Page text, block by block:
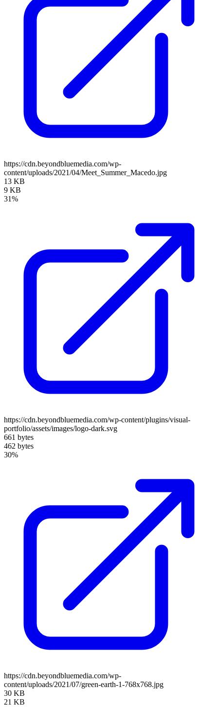
https://cdn.beyondbluemedia.com/wp-
content/uploads/2021/04/Meet_Summer_Macedo.jpg
13 KB
9 KB
31%
https://cdn.beyondbluemedia.com/wp-content/plugins/visual-
portfolio/assets/images/logo-dark.svg
661 bytes
462 bytes
30%
https://cdn.beyondbluemedia.com/wp-
content/uploads/2021/07/green-earth-1-768x768.jpg
30 KB
21 KB